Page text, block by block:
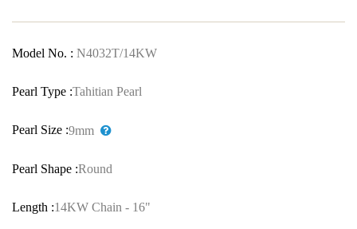
Model No. : N4032T/14KW
Pearl Type :Tahitian Pearl
Pearl Size :9mm
Pearl Shape :Round
Length :14KW Chain - 16"